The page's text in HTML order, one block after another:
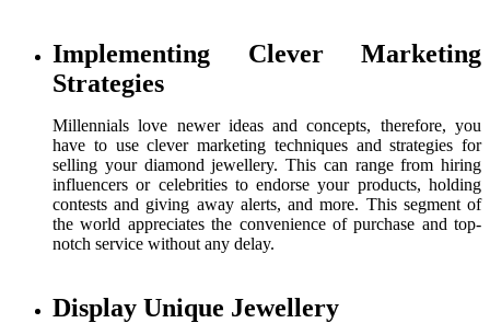
Implementing Clever Marketing
Strategies
Millennials love newer ideas and concepts, therefore, you
have to use clever marketing techniques and strategies for
selling your diamond jewellery. This can range from hiring
influencers or celebrities to endorse your products, holding
contests and giving away alerts, and more. This segment of
the world appreciates the convenience of purchase and top-
notch service without any delay.
Display Unique Jewellery